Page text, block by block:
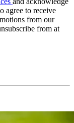
agree to receive
from our
from at